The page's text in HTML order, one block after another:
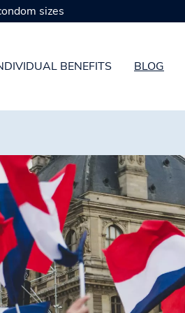
BENEFITS BLOG
sizes